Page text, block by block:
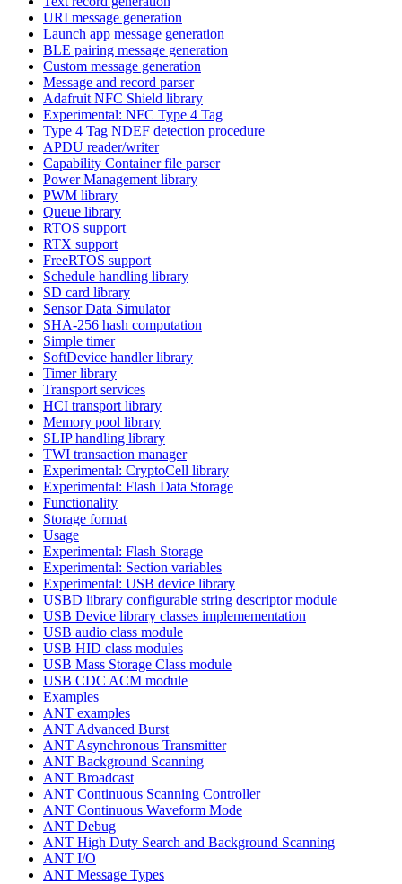
URI message generation
Launch app message generation
BLE pairing message generation
Custom message generation
Message and record parser
Adafruit NFC Shield library
Experimental: NFC Type 4 Tag
Type 4 Tag NDEF detection procedure
APDU reader/writer
Capability Container file parser
Power Management library
PWM library
Queue library
RTOS support
RTX support
FreeRTOS support
Schedule handling library
SD card library
Sensor Data Simulator
SHA-256 hash computation
Simple timer
SoftDevice handler library
Timer library
Transport services
HCI transport library
Memory pool library
SLIP handling library
TWI transaction manager
Experimental: CryptoCell library
Experimental: Flash Data Storage
Functionality
Storage format
Usage
Experimental: Flash Storage
Experimental: Section variables
Experimental: USB device library
USBD library configurable string descriptor module
USB Device library classes implemementation
USB audio class module
USB HID class modules
USB Mass Storage Class module
USB CDC ACM module
Examples
ANT examples
ANT Advanced Burst
ANT Asynchronous Transmitter
ANT Background Scanning
ANT Broadcast
ANT Continuous Scanning Controller
ANT Continuous Waveform Mode
ANT Debug
ANT High Duty Search and Background Scanning
ANT I/O
ANT Message Types